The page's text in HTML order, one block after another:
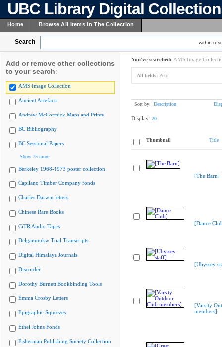
UBC Library Digital
Home Browse All Items In The Collection
Search within
Add or remove other collections
to your search:
AMS Image Collection
Ancient Artefacts
Andrew McCormick Maps and Prints
BC Bibliography
BC Sessional Papers
Show 75 more
Berkeley 1968-1973 poster collection
Capilano Timber Company fonds
Charles Darwin letters
Chinese Rare Books
CiTR Audio Tapes
Delgamuukw Trial Transcripts
Digital Himalaya Journals
Discorder
Dorothy Burnett Bookbinding Tools
Emma Crosby Letters
Epigraphic Squeezes
Ethel Johns Fonds
Fisherman Publishing Society Collection
You've searched: AMS Image
All fields: Peter
Sort by: Description
Display: 20
Thumbnail Title
[The Barn]
[Dance
[Ubyssey
[Varsity
members]